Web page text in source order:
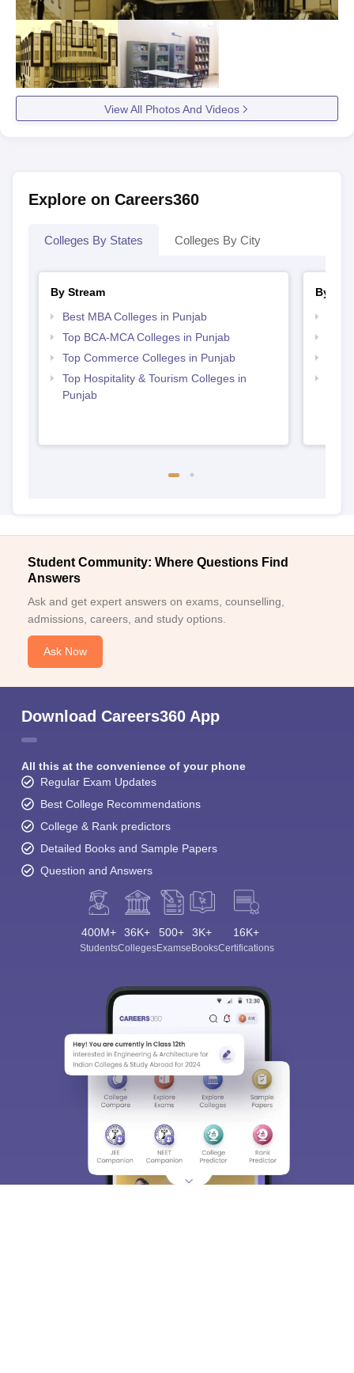
View All Photos And Videos
Explore on Careers360
Colleges By States Colleges By City
By Stream
Best MBA Colleges in Punjab
Top BCA-MCA Colleges in Punjab
Top Commerce Colleges in Punjab
Top Hospitality & Tourism Colleges in
Punjab
By
Student Community: Where Questions Find
Answers
Ask and get expert answers on exams, counselling,
admissions, careers, and study options.
Ask Now
Download Careers360 App
All this at the convenience of your phone
Regular Exam Updates
Best College Recommendations
College & Rank predictors
Detailed Books and Sample Papers
Question and Answers
400M+
Students
36K+
Colleges
500+
Exams
3K+
eBooks
16K+
Certifications